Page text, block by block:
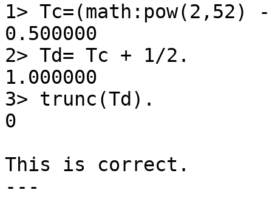
1>
0.500000
2> Td= Tc + 1/2.
1.000000
3> trunc(Td).
0
This is correct.
---